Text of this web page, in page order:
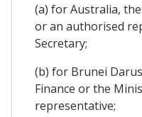
(a) for Australia,
or an authorised
Secretary;
(b) for Brunei
Finance or the
representative;